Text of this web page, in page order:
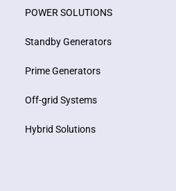
POWER SOLUTIONS
Standby Generators
Prime Generators
Off-grid Systems
Hybrid Solutions